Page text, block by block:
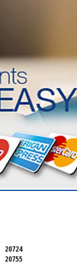
20724
20755